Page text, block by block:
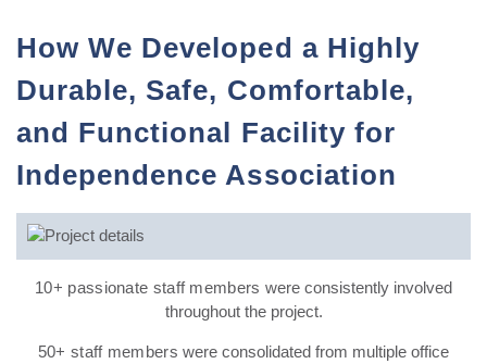
How We Developed a Highly
Durable, Safe, Comfortable,
and Functional Facility for
Independence Association
10+ passionate staff members were consistently involved
throughout the project.
50+ staff memberswere consolidated from multiple office